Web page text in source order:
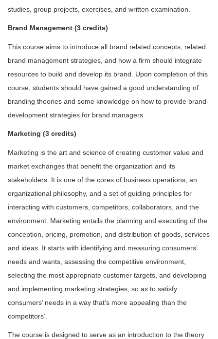
studies, group projects, exercises, and written examination.
Brand Management (3 credits)
This course aims to introduce all brand related concepts, related
brand management strategies, and how a firm should integrate
resources to build and develop its brand. Upon completion of this
course, students should have gained a good understanding of
branding theories and some knowledge on how to provide brand-
development strategies for brand managers.
Marketing (3 credits)
Marketing is the art and science of creating customer value and
market exchanges that benefit the organization and its
stakeholders. It is one of the cores of business operations, an
organizational philosophy, and a set of guiding principles for
interacting with customers, competitors, collaborators, and the
environment. Marketing entails the planning and executing of the
conception, pricing, promotion, and distribution of goods, services
and ideas. It starts with identifying and measuring consumers’
needs and wants, assessing the competitive environment,
selecting the most appropriate customer targets, and developing
and implementing marketing strategies, so as to satisfy
consumers’ needs in a way that’s more appealing than the
competitors’.
The course is designed to serve as an introduction to the theory